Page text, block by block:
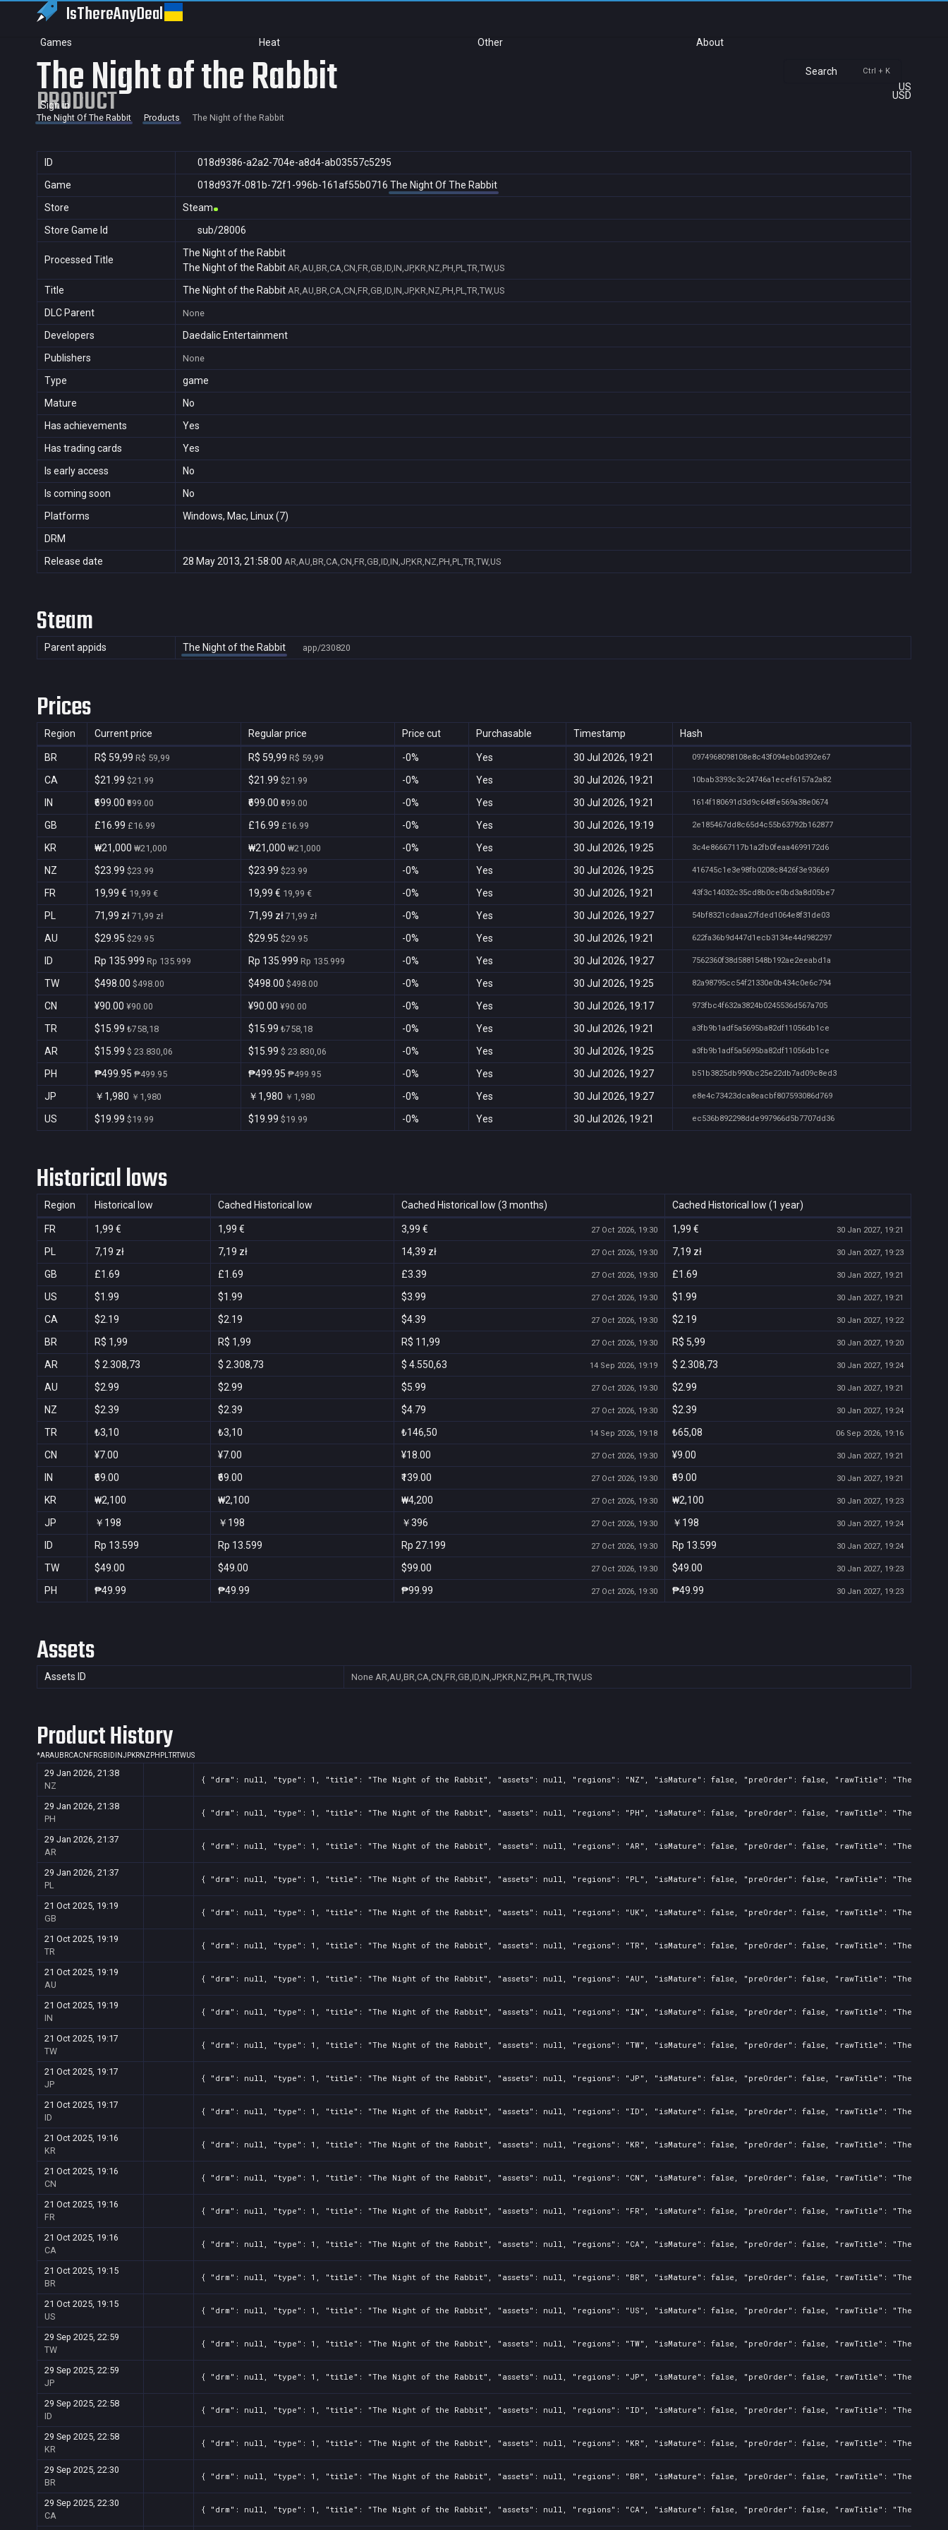
IsThereAnyDeal
Games Heat Other About
Search Ctrl + K
US
USD
Sign in
The Night of the Rabbit
PRODUCT
The Night Of The Rabbit Products The Night of the Rabbit
ID
018d9386-a2a2-704e-a8d4-ab03557c5295
Game
018d937f-081b-72f1-996b-161af55b0716 The Night Of The Rabbit
Store
Steam
Store Game Id
sub/28006
Processed Title
The Night of the Rabbit
The Night of the Rabbit AR,AU,BR,CA,CN,FR,GB,ID,IN,JP,KR,NZ,PH,PL,TR,TW,US
Title The Night of the Rabbit AR,AU,BR,CA,CN,FR,GB,ID,IN,JP,KR,NZ,PH,PL,TR,TW,US
DLC Parent None
Developers
Daedalic Entertainment
Publishers
None
Type
game
Mature
No
Has achievements
Yes
Has trading cards
Yes
Is early access
No
Is coming soon
No
Platforms
Windows, Mac, Linux (7)
DRM
Release date
28 May 2013, 21:58:00 AR,AU,BR,CA,CN,FR,GB,ID,IN,JP,KR,NZ,PH,PL,TR,TW,US
Steam
Parent appids The Night of the Rabbit app/230820
Prices
Region Current price Regular price Price cut Purchasable Timestamp Hash
BR R$ 59,99 R$ 59,99 R$ 59,99 R$ 59,99 -0% Yes 30 Jul 2026, 19:21 0974968098108e8c43f094eb0d392e67
CA $21.99 $21.99 $21.99 $21.99 -0% Yes 30 Jul 2026, 19:21 10bab3393c3c24746a1ecef6157a2a82
IN ₹699.00 ₹699.00 ₹699.00 ₹699.00 -0% Yes 30 Jul 2026, 19:21 1614f180691d3d9c648fe569a38e0674
GB £16.99 £16.99 £16.99 £16.99 -0% Yes 30 Jul 2026, 19:19 2e185467dd8c65d4c55b63792b162877
KR ₩21,000 ₩21,000 ₩21,000 ₩21,000 -0% Yes 30 Jul 2026, 19:25 3c4e86667117b1a2fb0feaa4699172d6
NZ $23.99 $23.99 $23.99 $23.99 -0% Yes 30 Jul 2026, 19:25 416745c1e3e98fb0208c8426f3e93669
FR 19,99 € 19,99 € 19,99 € 19,99 € -0% Yes 30 Jul 2026, 19:21 43f3c14032c35cd8b0ce0bd3a8d05be7
PL 71,99 zł 71,99 zł 71,99 zł 71,99 zł -0% Yes 30 Jul 2026, 19:27 54bf8321cdaaa27fded1064e8f31de03
AU $29.95 $29.95 $29.95 $29.95 -0% Yes 30 Jul 2026, 19:21 622fa36b9d447d1ecb3134e44d982297
ID Rp 135.999 Rp 135.999 Rp 135.999 Rp 135.999 -0% Yes 30 Jul 2026, 19:27 7562360f38d5881548b192ae2eeabd1a
TW $498.00 $498.00 $498.00 $498.00 -0% Yes 30 Jul 2026, 19:25 82a98795cc54f21330e0b434c0e6c794
CN ¥90.00 ¥90.00 ¥90.00 ¥90.00 -0% Yes 30 Jul 2026, 19:17 973fbc4f632a3824b0245536d567a705
TR $15.99 ₺758,18 $15.99 ₺758,18 -0% Yes 30 Jul 2026, 19:21 a3fb9b1adf5a5695ba82df11056db1ce
AR $15.99 $ 23.830,06 $15.99 $ 23.830,06 -0% Yes 30 Jul 2026, 19:25 a3fb9b1adf5a5695ba82df11056db1ce
PH ₱499.95 ₱499.95 ₱499.95 ₱499.95 -0% Yes 30 Jul 2026, 19:27 b51b3825db990bc25e22db7ad09c8ed3
JP ￥1,980 ￥1,980 ￥1,980 ￥1,980 -0% Yes 30 Jul 2026, 19:27 e8e4c73423dca8eacbf807593086d769
US $19.99 $19.99 $19.99 $19.99 -0% Yes 30 Jul 2026, 19:21 ec536b892298dde997966d5b7707dd36
Historical lows
Region Historical low Cached Historical low Cached Historical low (3 months) Cached Historical low (1 year)
FR 1,99 € 1,99 € 3,99 € 27 Oct 2026, 19:30 1,99 € 30 Jan 2027, 19:21
PL 7,19 zł 7,19 zł 14,39 zł 27 Oct 2026, 19:30 7,19 zł 30 Jan 2027, 19:23
GB £1.69 £1.69 £3.39 27 Oct 2026, 19:30 £1.69 30 Jan 2027, 19:21
US $1.99 $1.99 $3.99 27 Oct 2026, 19:30 $1.99 30 Jan 2027, 19:21
CA $2.19 $2.19 $4.39 27 Oct 2026, 19:30 $2.19 30 Jan 2027, 19:22
BR R$ 1,99 R$ 1,99 R$ 11,99 27 Oct 2026, 19:30 R$ 5,99 30 Jan 2027, 19:20
AR $ 2.308,73 $ 2.308,73 $ 4.550,63 14 Sep 2026, 19:19 $ 2.308,73 30 Jan 2027, 19:24
AU $2.99 $2.99 $5.99 27 Oct 2026, 19:30 $2.99 30 Jan 2027, 19:21
NZ $2.39 $2.39 $4.79 27 Oct 2026, 19:30 $2.39 30 Jan 2027, 19:24
TR ₺3,10 ₺3,10 ₺146,50 14 Sep 2026, 19:18 ₺65,08 06 Sep 2026, 19:16
CN ¥7.00 ¥7.00 ¥18.00 27 Oct 2026, 19:30 ¥9.00 30 Jan 2027, 19:21
IN ₹69.00 ₹69.00 ₹139.00 27 Oct 2026, 19:30 ₹69.00 30 Jan 2027, 19:21
KR ₩2,100 ₩2,100 ₩4,200 27 Oct 2026, 19:30 ₩2,100 30 Jan 2027, 19:23
JP ￥198 ￥198 ￥396 27 Oct 2026, 19:30 ￥198 30 Jan 2027, 19:24
ID Rp 13.599 Rp 13.599 Rp 27.199 27 Oct 2026, 19:30 Rp 13.599 30 Jan 2027, 19:24
TW $49.00 $49.00 $99.00 27 Oct 2026, 19:30 $49.00 30 Jan 2027, 19:23
PH ₱49.99 ₱49.99 ₱99.99 27 Oct 2026, 19:30 ₱49.99 30 Jan 2027, 19:23
Assets
Assets ID None AR,AU,BR,CA,CN,FR,GB,ID,IN,JP,KR,NZ,PH,PL,TR,TW,US
Product History
*ARAU BRCACN FRGB ID INJPKRNZ PH PLTRTWUS
29 Jan 2026, 21:38
NZ
{ "drm": null, "type": 1, "title": "The Night of the Rabbit", "assets": null, "regions": "NZ", "isMature": false, "preOrder": false, "rawTitle": "The Night
29 Jan 2026, 21:38
PH
{ "drm": null, "type": 1, "title": "The Night of the Rabbit", "assets": null, "regions": "PH", "isMature": false, "preOrder": false, "rawTitle": "The Night
29 Jan 2026, 21:37
AR
{ "drm": null, "type": 1, "title": "The Night of the Rabbit", "assets": null, "regions": "AR", "isMature": false, "preOrder": false, "rawTitle": "The Night
29 Jan 2026, 21:37
PL
{ "drm": null, "type": 1, "title": "The Night of the Rabbit", "assets": null, "regions": "PL", "isMature": false, "preOrder": false, "rawTitle": "The Night
21 Oct 2025, 19:19
GB
{ "drm": null, "type": 1, "title": "The Night of the Rabbit", "assets": null, "regions": "UK", "isMature": false, "preOrder": false, "rawTitle": "The Night
21 Oct 2025, 19:19
TR
{ "drm": null, "type": 1, "title": "The Night of the Rabbit", "assets": null, "regions": "TR", "isMature": false, "preOrder": false, "rawTitle": "The Night
21 Oct 2025, 19:19
AU
{ "drm": null, "type": 1, "title": "The Night of the Rabbit", "assets": null, "regions": "AU", "isMature": false, "preOrder": false, "rawTitle": "The Night
21 Oct 2025, 19:19
IN
{ "drm": null, "type": 1, "title": "The Night of the Rabbit", "assets": null, "regions": "IN", "isMature": false, "preOrder": false, "rawTitle": "The Night
21 Oct 2025, 19:17
TW
{ "drm": null, "type": 1, "title": "The Night of the Rabbit", "assets": null, "regions": "TW", "isMature": false, "preOrder": false, "rawTitle": "The Night
21 Oct 2025, 19:17
JP
{ "drm": null, "type": 1, "title": "The Night of the Rabbit", "assets": null, "regions": "JP", "isMature": false, "preOrder": false, "rawTitle": "The Night
21 Oct 2025, 19:17
ID
{ "drm": null, "type": 1, "title": "The Night of the Rabbit", "assets": null, "regions": "ID", "isMature": false, "preOrder": false, "rawTitle": "The Night
21 Oct 2025, 19:16
KR
{ "drm": null, "type": 1, "title": "The Night of the Rabbit", "assets": null, "regions": "KR", "isMature": false, "preOrder": false, "rawTitle": "The Night
21 Oct 2025, 19:16
CN
{ "drm": null, "type": 1, "title": "The Night of the Rabbit", "assets": null, "regions": "CN", "isMature": false, "preOrder": false, "rawTitle": "The Night
21 Oct 2025, 19:16
FR
{ "drm": null, "type": 1, "title": "The Night of the Rabbit", "assets": null, "regions": "FR", "isMature": false, "preOrder": false, "rawTitle": "The Night
21 Oct 2025, 19:16
CA
{ "drm": null, "type": 1, "title": "The Night of the Rabbit", "assets": null, "regions": "CA", "isMature": false, "preOrder": false, "rawTitle": "The Night
21 Oct 2025, 19:15
BR
{ "drm": null, "type": 1, "title": "The Night of the Rabbit", "assets": null, "regions": "BR", "isMature": false, "preOrder": false, "rawTitle": "The Night
21 Oct 2025, 19:15
US
{ "drm": null, "type": 1, "title": "The Night of the Rabbit", "assets": null, "regions": "US", "isMature": false, "preOrder": false, "rawTitle": "The Night
29 Sep 2025, 22:59
TW
{ "drm": null, "type": 1, "title": "The Night of the Rabbit", "assets": null, "regions": "TW", "isMature": false, "preOrder": false, "rawTitle": "The Night
29 Sep 2025, 22:59
JP
{ "drm": null, "type": 1, "title": "The Night of the Rabbit", "assets": null, "regions": "JP", "isMature": false, "preOrder": false, "rawTitle": "The Night
29 Sep 2025, 22:58
ID
{ "drm": null, "type": 1, "title": "The Night of the Rabbit", "assets": null, "regions": "ID", "isMature": false, "preOrder": false, "rawTitle": "The Night
29 Sep 2025, 22:58
KR
{ "drm": null, "type": 1, "title": "The Night of the Rabbit", "assets": null, "regions": "KR", "isMature": false, "preOrder": false, "rawTitle": "The Night
29 Sep 2025, 22:30
BR
{ "drm": null, "type": 1, "title": "The Night of the Rabbit", "assets": null, "regions": "BR", "isMature": false, "preOrder": false, "rawTitle": "The Night
29 Sep 2025, 22:30
CA
{ "drm": null, "type": 1, "title": "The Night of the Rabbit", "assets": null, "regions": "CA", "isMature": false, "preOrder": false, "rawTitle": "The Night